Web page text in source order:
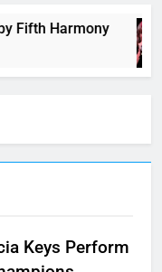
Fifth Harmony
Keys Perform